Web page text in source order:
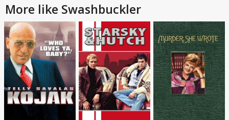
More like Swashbuckler